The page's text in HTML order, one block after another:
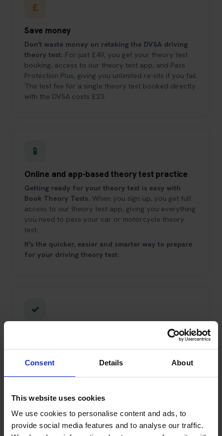
Consent Details About
This website uses cookies
We use cookies to personalise content and ads, to
provide social media features and to analyse our traffic.
£
Save money
Don't waste money on retaking the DVSA driving
theory test. For just £49, you get your theory test
booking, access to our theory test app, and Pass
Protection Plus, giving you unlimited re-sits if you fail.
The test fee for a single theory test booked directly
with the DVSA costs £23.
📱
Online and app-based theory test practice
Getting ready for your theory test is easy with
Book Theory Tests. When you sign up, you get full
access to our theory test app, giving you everything
you need to pass your car or motorcycle theory
test.
It's the quicker, easier and smarter way to prepare
for your driving theory test.
✓
Trading Standards Approved through the Buy With
Confidence scheme, and have been for over 10